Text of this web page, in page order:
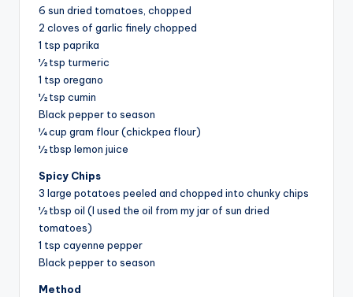
6 sun dried tomatoes, chopped
2 cloves of garlic finely chopped
1 tsp paprika
½ tsp turmeric
1 tsp oregano
½ tsp cumin
Black pepper to season
¼ cup gram flour (chickpea flour)
½ tbsp lemon juice
Spicy Chips
3 large potatoes peeled and chopped into chunky chips
½ tbsp oil (I used the oil from my jar of sun dried
tomatoes)
1 tsp cayenne pepper
Black pepper to season
Method